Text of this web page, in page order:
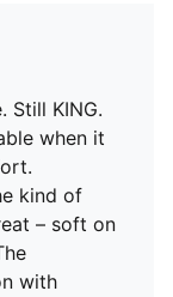
Still KING.
when it
kind of
– soft on
with